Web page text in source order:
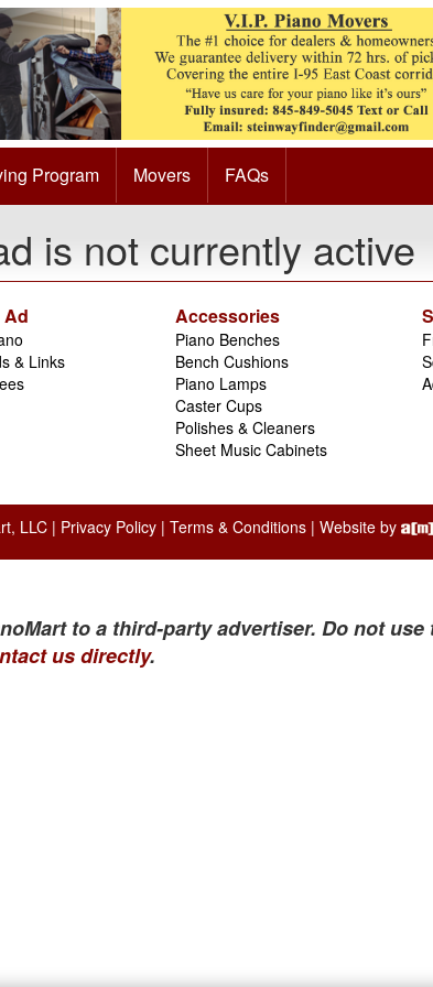
Program Movers FAQs
is not currently active
Ad
& Links
Accessories
Piano Benches
Bench Cushions
Piano Lamps
Caster Cups
Polishes & Cleaners
Sheet Music Cabinets
LLC | Privacy Policy| Terms & Conditions| Website by
to a third-party advertiser. Do not
us directly.